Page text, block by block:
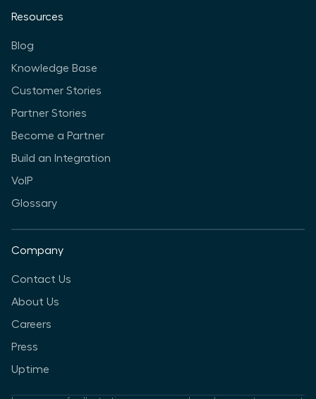
Resources
Blog
Knowledge Base
Customer Stories
Partner Stories
Become a Partner
Build an Integration
VoIP
Glossary
Company
Contact Us
About Us
Careers
Press
Uptime